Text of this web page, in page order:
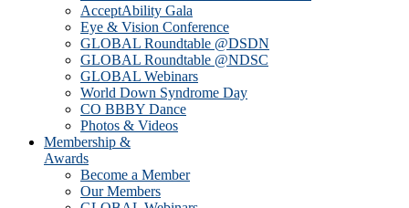
AcceptAbility Gala
Eye & Vision Conference
GLOBAL Roundtable @DSDN
GLOBAL Roundtable @NDSC
GLOBAL Webinars
World Down Syndrome Day
CO BBBY Dance
Photos & Videos
Membership &
Awards
Become a Member
Our Members